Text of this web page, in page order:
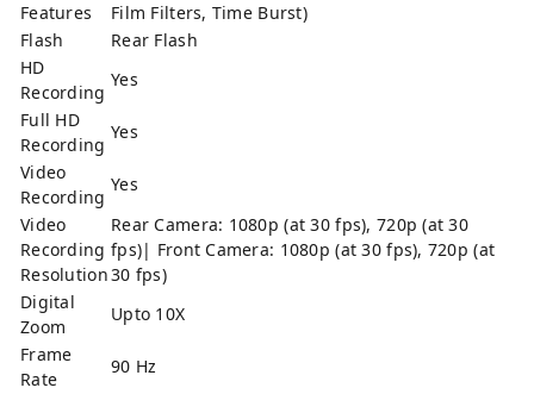
Features
Film Filters, Time Burst)
Flash
Rear Flash
HD
Recording
Yes
Full HD
Recording
Yes
Video
Recording
Yes
Video
Recording
Resolution
Rear Camera: 1080p (at 30 fps), 720p (at 30
fps)| Front Camera: 1080p (at 30 fps), 720p (at
30 fps)
Digital
Zoom
Upto 10X
Frame
Rate
90 Hz